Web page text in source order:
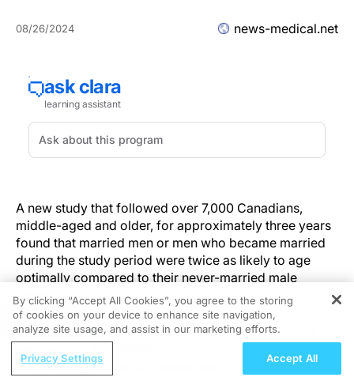
08/26/2024 news-medical.net
A new study that followed over 7,000 Canadians,
middle-aged and older, for approximately three years
found that married men or men who became married
during the study period were twice as likely to age
optimally compared to their never-married male
peers.
Among women, those who had never married were
twice as likely to age optimally compared to married
respondents who became widowed or divorced
REGISTER
Improving Quality Care Across the
By clicking “Accept All Cookies”, you agree to the storing
of cookies on your device to enhance site navigation,
analyze site usage, and assist in our marketing efforts.
Privacy Settings Accept All